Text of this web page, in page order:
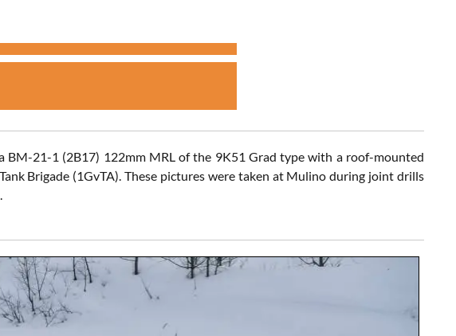
BM-21-1 (2B17) 122mm MRL of the 9K51 Grad type with a roof-mounted
Brigade (1GvTA). These pictures were taken at Mulino during joint drills